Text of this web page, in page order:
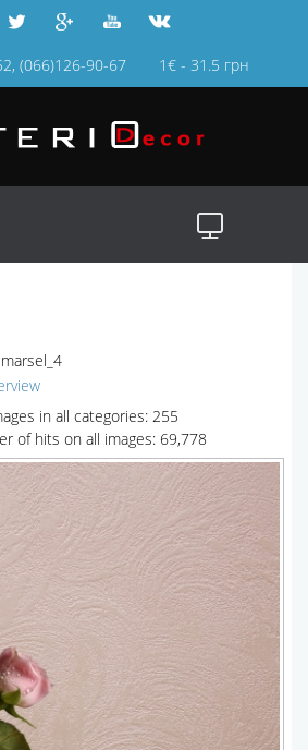
(066)126-90-67 1€ - 31.5 грн
in all categories: 255
of hits on all images: 69,778